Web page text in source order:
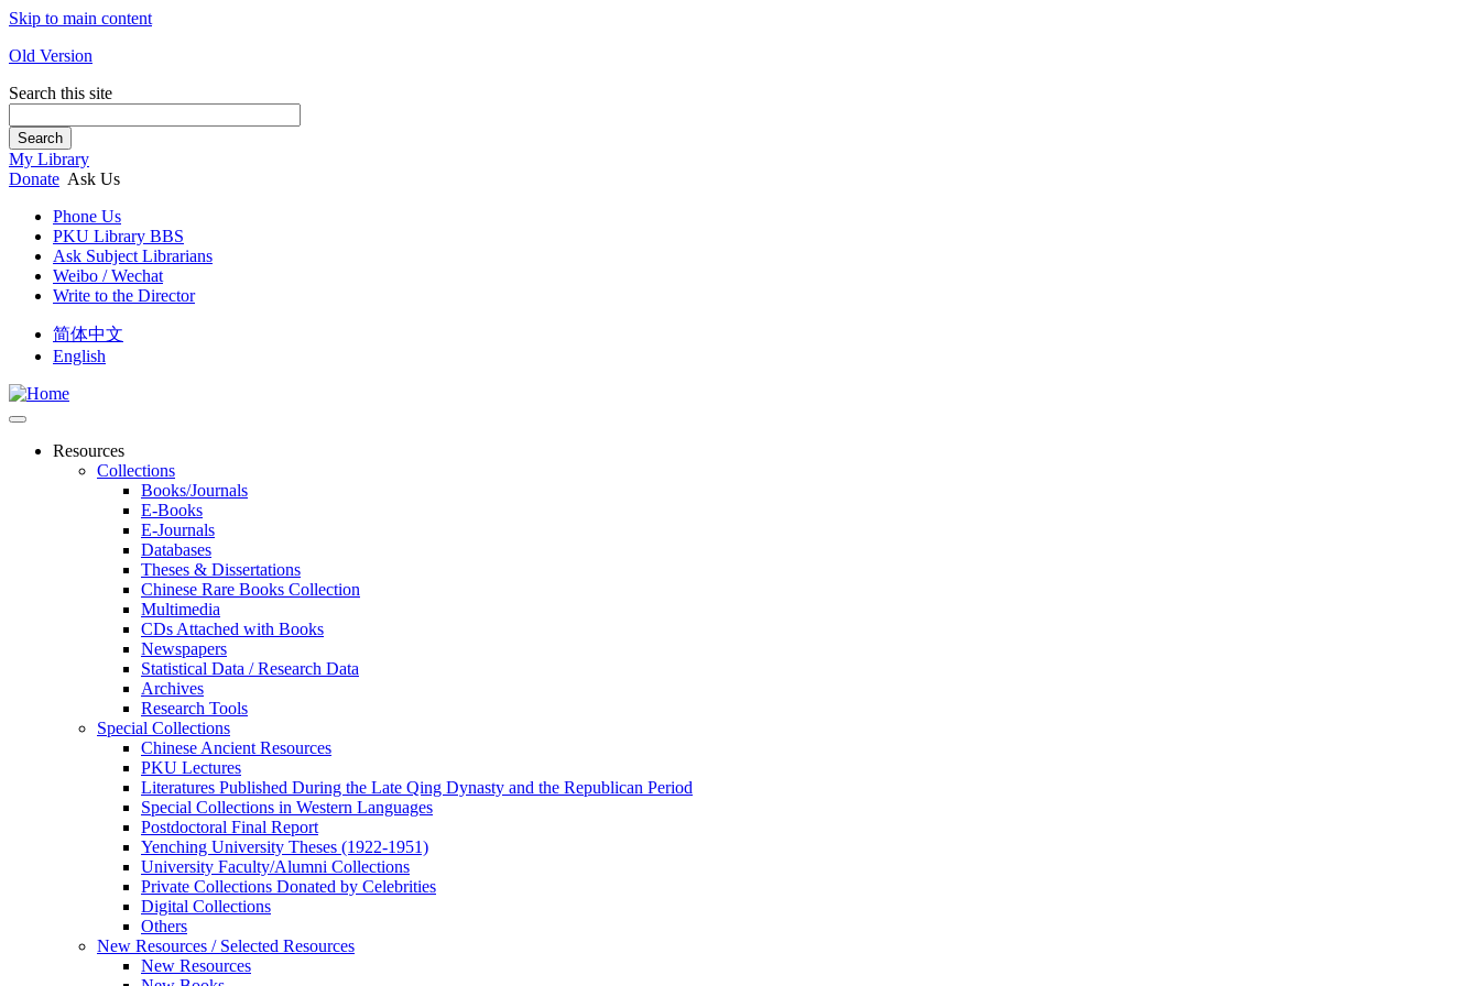
Skip to main content
Old Version
Search this site
Search
My Library
Donate Ask Us
Phone Us
PKU Library BBS
Ask Subject Librarians
Weibo / Wechat
Write to the Director
简体中文
English
Resources
Collections
Books/Journals
E-Books
E‑Journals
Databases
Theses & Dissertations
Chinese Rare Books Collection
Multimedia
CDs Attached with Books
Newspapers
Statistical Data / Research Data
Archives
Research Tools
Special Collections
Chinese Ancient Resources
PKU Lectures
Literatures Published During the Late Qing Dynasty and the Republican Period
Special Collections in Western Languages
Postdoctoral Final Report
Yenching University Theses (1922‑1951)
University Faculty/Alumni Collections
Private Collections Donated by Celebrities
Digital Collections
Others
New Resources / Selected Resources
New Resources